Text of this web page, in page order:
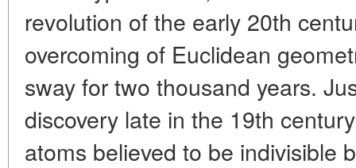
revolution of the early 20th
overcoming of Euclidean
sway for two thousand years.
discovery late in the 19th
atoms believed to be indivisible